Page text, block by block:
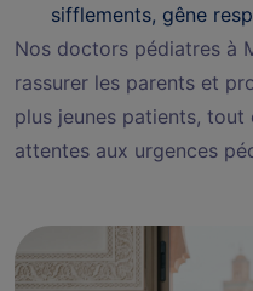
sifflements, gêne
Nos doctors pédiatres à
rassurer les parents et
plus jeunes patients,
attentes aux urgences